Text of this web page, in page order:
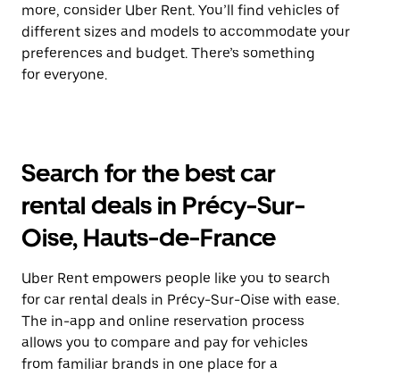
more, consider Uber Rent. You’ll find vehicles of
different sizes and models to accommodate your
preferences and budget. There’s something
for everyone.
Search for the best car
rental deals in Précy-Sur-
Oise, Hauts-de-France
Uber Rent empowers people like you to search
for car rental deals in Précy-Sur-Oise with ease.
The in-app and online reservation process
allows you to compare and pay for vehicles
from familiar brands in one place for a